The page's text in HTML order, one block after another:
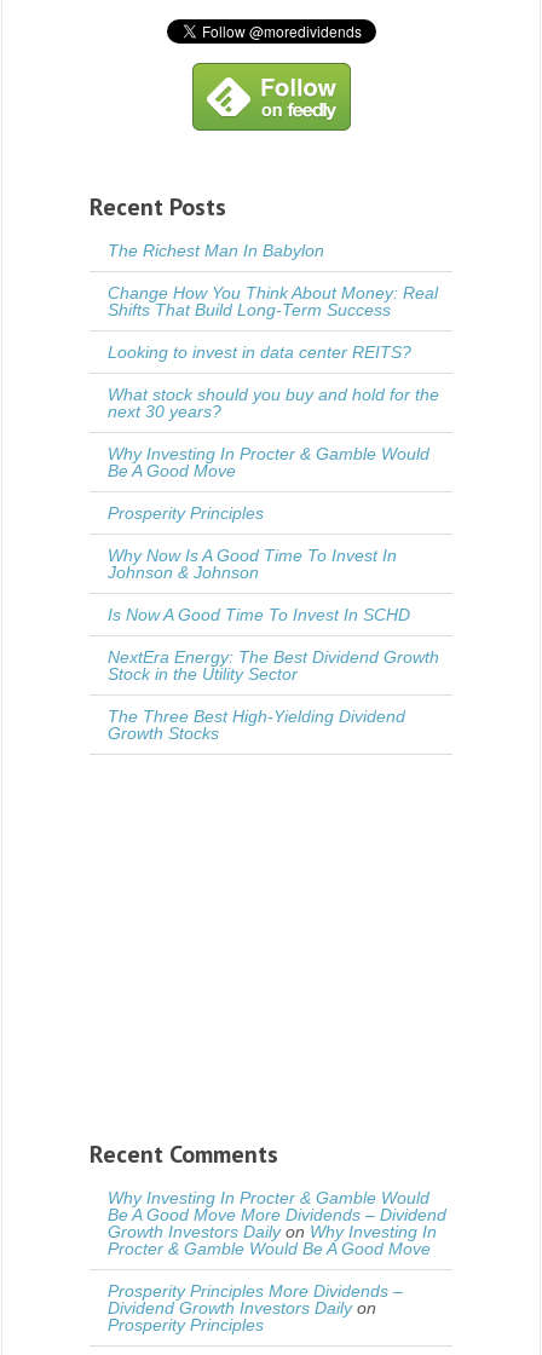
Recent Posts
The Richest Man In Babylon
Change How You Think About Money: Real
Shifts That Build Long-Term Success
Looking to invest in data center REITS?
What stock should you buy and hold for the
next 30 years?
Why Investing In Procter & Gamble Would
Be A Good Move
Prosperity Principles
Why Now Is A Good Time To Invest In
Johnson & Johnson
Is Now A Good Time To Invest In SCHD
NextEra Energy: The Best Dividend Growth
Stock in the Utility Sector
The Three Best High-Yielding Dividend
Growth Stocks
Recent Comments
Why Investing In Procter & Gamble Would
Be A Good Move More Dividends – Dividend
Growth Investors Dailyon Why Investing In
Procter & Gamble Would Be A Good Move
Prosperity Principles More Dividends –
Dividend Growth Investors Dailyon
Prosperity Principles